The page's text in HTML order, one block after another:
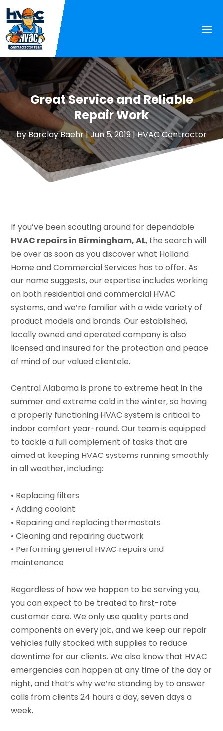
Great Service and Reliable
Repair Work
byBarclay Baehr|Jun 5, 2019|HVAC Contractor
If you’ve been scouting around for dependable
HVAC repairs in Birmingham, AL, the search will
be over as soon as you discover what Holland
Home and Commercial Services has to offer. As
our name suggests, our expertise includes working
on both residential and commercial HVAC
systems, and we’re familiar with a wide variety of
product models and brands. Our established,
locally owned and operated company is also
licensed and insured for the protection and peace
of mind of our valued clientele.
Central Alabama is prone to extreme heat in the
summer and extreme cold in the winter, so having
a properly functioning HVAC system is critical to
indoor comfort year-round. Our team is equipped
to tackle a full complement of tasks that are
aimed at keeping HVAC systems running smoothly
in all weather, including:
• Replacing filters
• Adding coolant
• Repairing and replacing thermostats
• Cleaning and repairing ductwork
• Performing general HVAC repairs and
maintenance
Regardless of how we happen to be serving you,
you can expect to be treated to first-rate
customer care. We only use quality parts and
components on every job, and we keep our repair
vehicles fully stocked with supplies to reduce
downtime for our clients. We also know that HVAC
emergencies can happen at any time of the day or
night, and that’s why we’re standing by to answer
calls from clients 24 hours a day, seven days a
week.